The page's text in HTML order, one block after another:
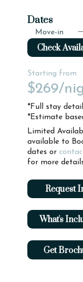
Dates
Move-in
Check
Starting from
$269/
*Full stay
*Estimate
Limited
available to
dates or
for more
Request
What's
Get